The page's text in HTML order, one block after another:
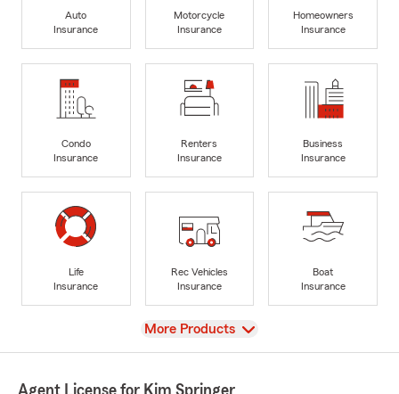
Auto
Insurance
Motorcycle
Insurance
Homeowners
Insurance
Condo
Insurance
Renters
Insurance
Business
Insurance
Life
Insurance
Rec Vehicles
Insurance
Boat
Insurance
View
More Products